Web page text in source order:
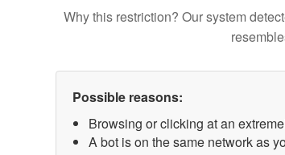
Why this restriction? Our system
Possible reasons:
Browsing or clicking at an
A bot is on the same network as